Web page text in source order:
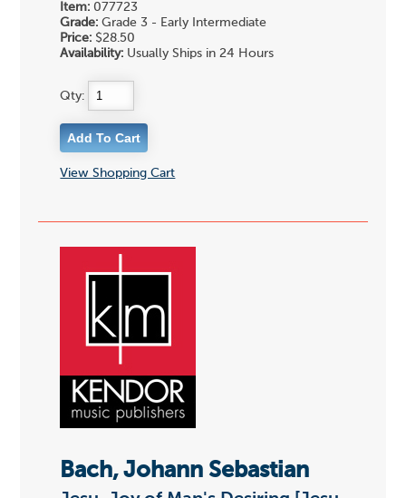
Item: 077723
Grade: Grade 3 - Early Intermediate
Price: $28.50
Availability: Usually Ships in 24 Hours
Qty:
View Shopping Cart
Bach, Johann Sebastian